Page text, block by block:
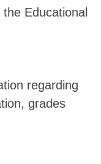
Educational
regarding
grades